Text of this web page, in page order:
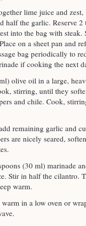
lime juice and
half the garlic. Reserve
into the bag with steak.
on a sheet pan and
bag periodically to
if cooking the next
olive oil in a large,
stirring, until they
and chile. Cook,
remaining garlic and
are nicely seared,
(30 ml) marinade
Stir in half the cilantro.
warm.
in a low oven or